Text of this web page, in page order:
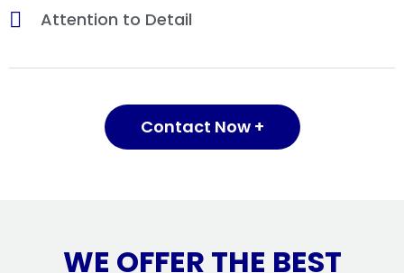
Attention to Detail
Contact Now +
WE OFFER THE BEST